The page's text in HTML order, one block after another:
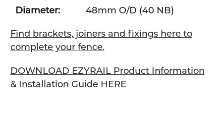
Diameter: 48mm O/D (40 NB)
Find brackets, joiners and fixings here to
complete your fence.
DOWNLOAD EZYRAIL Product Information
& Installation Guide HERE